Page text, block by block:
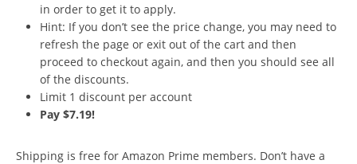
in order to get it to apply.
Hint: If you don’t see the price change, you may need to
refresh the page or exit out of the cart and then
proceed to checkout again, and then you should see all
of the discounts.
Limit 1 discount per account
Pay $7.19!
Shipping is free for Amazon Prime members. Don’t have a